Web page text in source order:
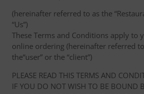
(hereinafter referred to as the
“Us”)
These Terms and Conditions apply to
online ordering (hereinafter referred to
the“user” or the “client”)
PLEASE READ THIS TERMS AND
IF YOU DO NOT WISH TO BE BOUND